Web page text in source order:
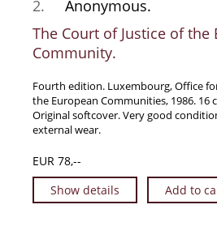
Natural History
Games - Sport
Complete Catalogue
Art Gallery
Rare Maps & Cartography
Manuscripts - Literature
Manuscripts - History
2.
Anonymous.
The Court of Justice of the
Community.
Fourth edition. Luxembourg, Office
the European Communities, 1986. 16
Original softcover. Very good
external wear.
EUR 78,--
Show details
Add to